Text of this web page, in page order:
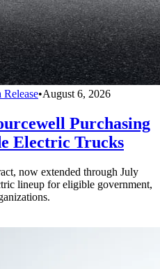
•August 6, 2026
Purchasing
Electric Trucks
now extended through July
lineup for eligible government,